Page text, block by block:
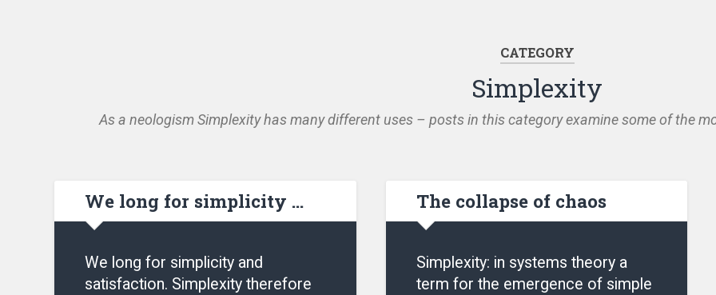
CATEGORY
Simplexity
As a neologism Simplexity has many different uses – posts in this category examine some of the
We long for simplicity …
We long for simplicity and
satisfaction. Simplexity therefore
The collapse of chaos
Simplexity: in systems theory a
term for the emergence of simple